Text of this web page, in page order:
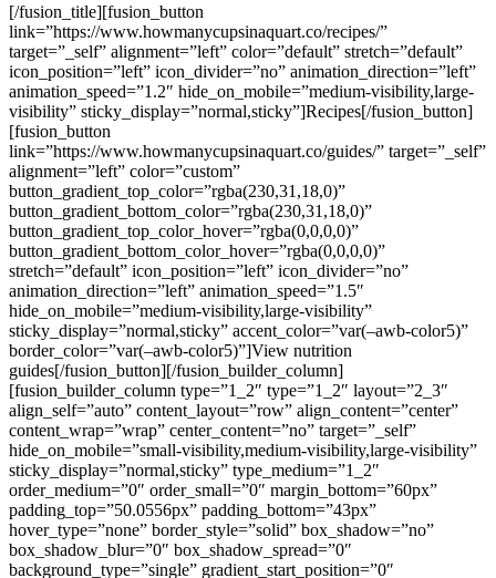
[/fusion_title][fusion_button
link=”https://www.howmanycupsinaquart.co/recipes/”
target=”_self” alignment=”left” color=”default” stretch=”default”
icon_position=”left” icon_divider=”no” animation_direction=”left”
animation_speed=”1.2″ hide_on_mobile=”medium-visibility,large-
visibility” sticky_display=”normal,sticky”]Recipes[/fusion_button]
[fusion_button
link=”https://www.howmanycupsinaquart.co/guides/” target=”_self”
alignment=”left” color=”custom”
button_gradient_top_color=”rgba(230,31,18,0)”
button_gradient_bottom_color=”rgba(230,31,18,0)”
button_gradient_top_color_hover=”rgba(0,0,0,0)”
button_gradient_bottom_color_hover=”rgba(0,0,0,0)”
stretch=”default” icon_position=”left” icon_divider=”no”
animation_direction=”left” animation_speed=”1.5″
hide_on_mobile=”medium-visibility,large-visibility”
sticky_display=”normal,sticky” accent_color=”var(–awb-color5)”
border_color=”var(–awb-color5)”]View nutrition
guides[/fusion_button][/fusion_builder_column]
[fusion_builder_column type=”1_2″ type=”1_2″ layout=”2_3″
align_self=”auto” content_layout=”row” align_content=”center”
content_wrap=”wrap” center_content=”no” target=”_self”
hide_on_mobile=”small-visibility,medium-visibility,large-visibility”
sticky_display=”normal,sticky” type_medium=”1_2″
order_medium=”0″ order_small=”0″ margin_bottom=”60px”
padding_top=”50.0556px” padding_bottom=”43px”
hover_type=”none” border_style=”solid” box_shadow=”no”
box_shadow_blur=”0″ box_shadow_spread=”0″
background_type=”single” gradient_start_position=”0″